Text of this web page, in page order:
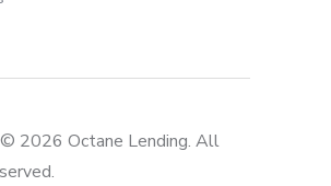
2026 Octane Lending. All